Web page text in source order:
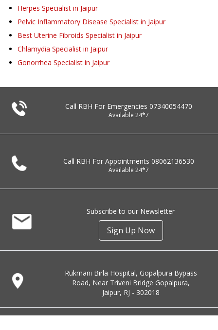
Herpes Specialist in Jaipur
Pelvic Inflammatory Disease Specialist in Jaipur
Best Uterine Fibroids Specialist in Jaipur
Chlamydia Specialist in Jaipur
Gonorrhea Specialist in Jaipur
Call RBH For Emergencies 07340054470
Available 24*7
Call RBH For Appointments 08062136530
Available 24*7
Subscribe to our Newsletter
Sign Up Now
Rukmani Birla Hospital, Gopalpura Bypass
Road, Near Triveni Bridge Gopalpura,
Jaipur, RJ - 302018